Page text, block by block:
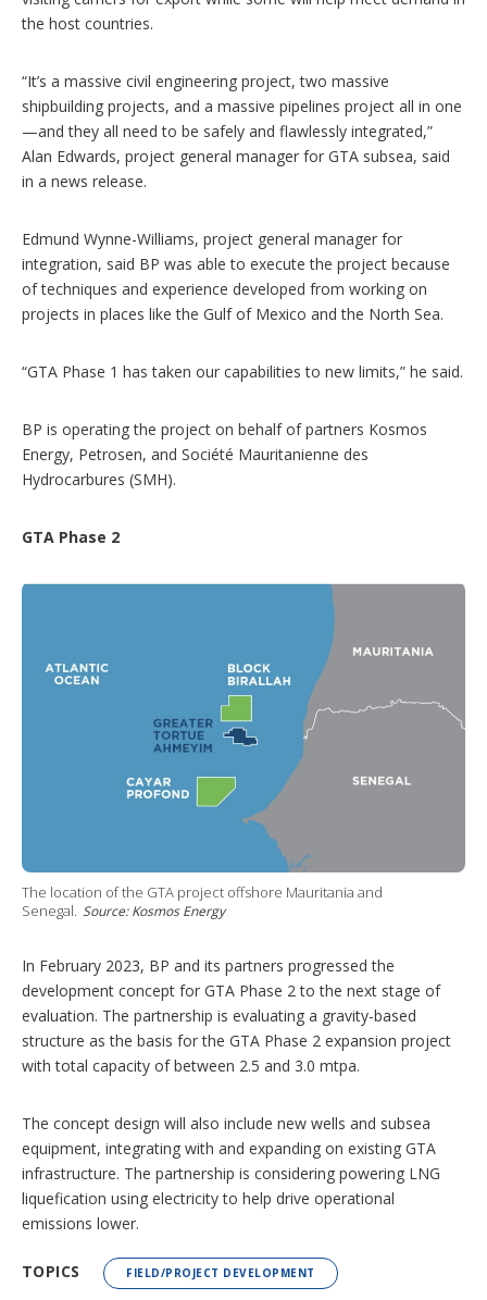
the host countries.
“It’s a massive civil engineering project, two massive
shipbuilding projects, and a massive pipelines project all in one
—and they all need to be safely and flawlessly integrated,”
Alan Edwards, project general manager for GTA subsea, said
in a news release.
Edmund Wynne-Williams, project general manager for
integration, said BP was able to execute the project because
of techniques and experience developed from working on
projects in places like the Gulf of Mexico and the North Sea.
“GTA Phase 1 has taken our capabilities to new limits,” he said.
BP is operating the project on behalf of partners Kosmos
Energy, Petrosen, and Société Mauritanienne des
Hydrocarbures (SMH).
GTA Phase 2
The location of the GTA project offshore Mauritania and
Senegal. Source: Kosmos Energy
In February 2023, BP and its partners progressed the
development concept for GTA Phase 2 to the next stage of
evaluation. The partnership is evaluating a gravity-based
structure as the basis for the GTA Phase 2 expansion project
with total capacity of between 2.5 and 3.0 mtpa.
The concept design will also include new wells and subsea
equipment, integrating with and expanding on existing GTA
infrastructure. The partnership is considering powering LNG
liquefication using electricity to help drive operational
emissions lower.
TOPICS FIELD/PROJECT DEVELOPMENT